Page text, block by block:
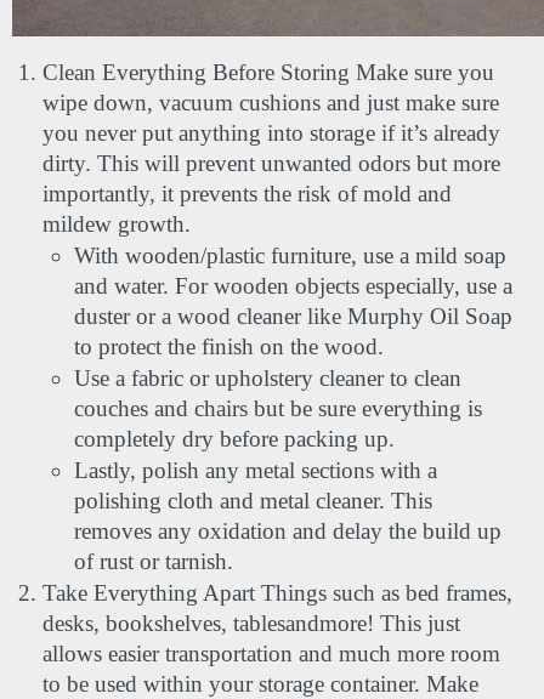
Clean Everything Before Storing Make sure you
wipe down, vacuum cushions and just make sure
you never put anything into storage if it’s already
dirty. This will prevent unwanted odors but more
importantly, it prevents the risk of mold and
mildew growth.
With wooden/plastic furniture, use a mild soap
and water. For wooden objects especially, use a
duster or a wood cleaner like Murphy Oil Soap
to protect the finish on the wood.
Use a fabric or upholstery cleaner to clean
couches and chairs but be sure everything is
completely dry before packing up.
Lastly, polish any metal sections with a
polishing cloth and metal cleaner. This
removes any oxidation and delay the build up
of rust or tarnish.
Take Everything Apart Things such as bed frames,
desks, bookshelves, tablesandmore! This just
allows easier transportation and much more room
to be used within your storage container. Make